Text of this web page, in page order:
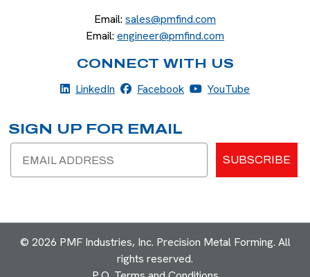
Email: sales@pmfind.com
Email: engineer@pmfind.com
CONNECT WITH US
LinkedIn
LinkedIn Facebook
Facebook YouTube
YouTube
SIGN UP FOR EMAIL
Email
SUBSCRIBE
© 2026 PMF Industries, Inc. Precision Metal Forming. All
rights reserved.